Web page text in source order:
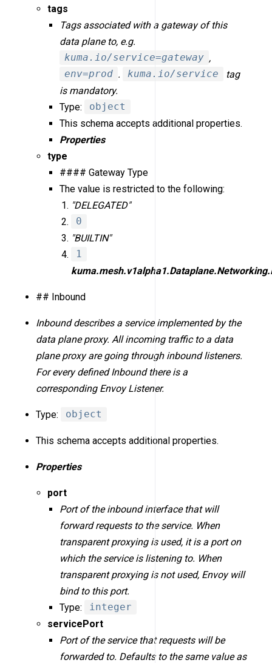
tags
Tags associated with a gateway of this
data plane to, e.g.
kuma.io/service=gateway ,
env=prod . kuma.io/service
tag
is mandatory.
Type:
object
This schema accepts additional properties.
Properties
type
#### Gateway Type
The value is restricted to the following:
"DELEGATED"
0
"BUILTIN"
1
## Inbound
Inbound describes a service implemented by the
data plane proxy. All incoming traffic to a data
plane proxy are going through inbound listeners.
For every defined Inbound there is a
corresponding Envoy Listener.
Type: object
This schema accepts additional properties.
Properties
port
Port of the inbound interface that will
forward requests to the service. When
transparent proxying is used, it is a port on
which the service is listening to. When
transparent proxying is not used, Envoy will
bind to this port.
Type:
integer
servicePort
Port of the service that requests will be
forwarded to. Defaults to the same value as